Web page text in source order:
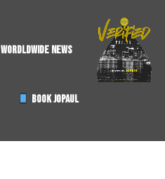
WORDLDWIDE NEWS
BOOK JOPAUL